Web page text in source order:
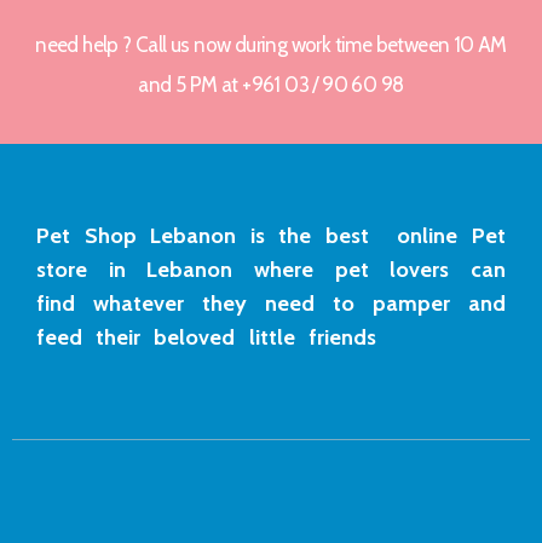
need help ? Call us now during work time between 10 AM
and 5 PM at +961 03 / 90 60 98
Pet Shop Lebanon is the best online Pet
store in Lebanon where pet lovers can
find whatever they need to pamper and
feed their beloved little friends